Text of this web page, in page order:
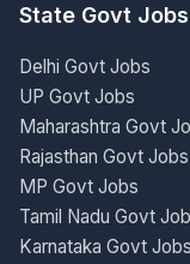
State Govt Jobs
Delhi Govt Jobs
UP Govt Jobs
Maharashtra Govt
Rajasthan Govt Jobs
MP Govt Jobs
Tamil Nadu Govt
Karnataka Govt Jobs